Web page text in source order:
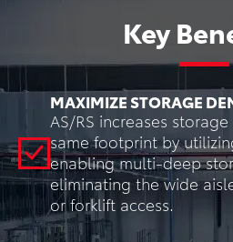
Key
MAXIMIZE STORAGE
AS/RS increases
same footprint by
enabling multi-deep
eliminating the wide
or forklift access.